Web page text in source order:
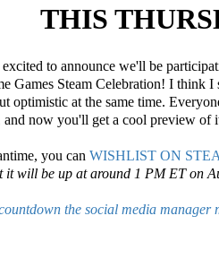
THIS
excited to announce we'll be
Games Steam Celebration! I think
optimistic at the same time.
and now you'll get a cool preview of
you can WISHLIST ON
it will be up at around 1 PM ET on
the social media manager